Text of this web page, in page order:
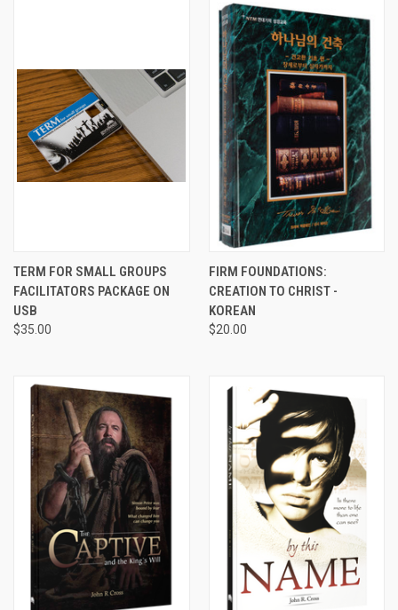
TERM FOR SMALL GROUPS
FACILITATORS PACKAGE ON
USB
$35.00
FIRM FOUNDATIONS:
CREATION TO CHRIST -
KOREAN
$20.00